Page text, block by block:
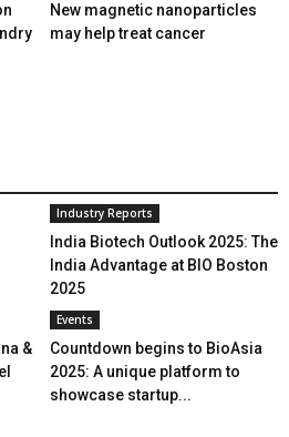
New magnetic nanoparticles
may help treat cancer
Industry Reports
India Biotech Outlook 2025: The
India Advantage at BIO Boston
2025
&
Events
Countdown begins to BioAsia
2025: A unique platform to
showcase startup...